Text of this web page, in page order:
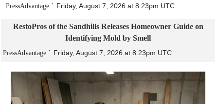
PressAdvantage Friday, August 7, 2026 at 8:23pm UTC
RestoPros of the Sandhills Releases Homeowner Guide on
Identifying Mold by Smell
PressAdvantage Friday, August 7, 2026 at 8:23pm UTC